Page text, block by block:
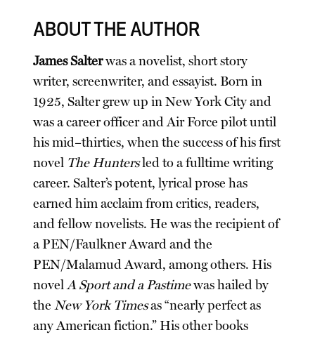
ABOUT THE AUTHOR
James Salterwas a novelist, short story
writer, screenwriter, and essayist. Born in
1925, Salter grew up in New York City and
was a career officer and Air Force pilot until
his mid–thirties, when the success of his first
novel The Huntersled to a fulltime writing
career. Salter’s potent, lyrical prose has
earned him acclaim from critics, readers,
and fellow novelists. He was the recipient of
a PEN/Faulkner Award and the
PEN/Malamud Award, among others. His
novelA Sport and a Pastimewas hailed by
theNew York Timesas “nearly perfect as
any American fiction.” His other books